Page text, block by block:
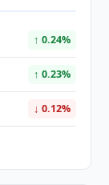
↑ 0.24%
↑ 0.23%
↓ 0.12%